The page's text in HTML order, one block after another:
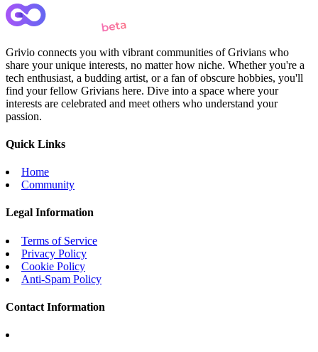
Grivio connects you with vibrant communities of Grivians who
share your unique interests, no matter how niche. Whether you're a
tech enthusiast, a budding artist, or a fan of obscure hobbies, you'll
find your fellow Grivians here. Dive into a space where your
interests are celebrated and meet others who understand your
passion.
Quick Links
Home
Community
Legal Information
Terms of Service
Privacy Policy
Cookie Policy
Anti-Spam Policy
Contact Information